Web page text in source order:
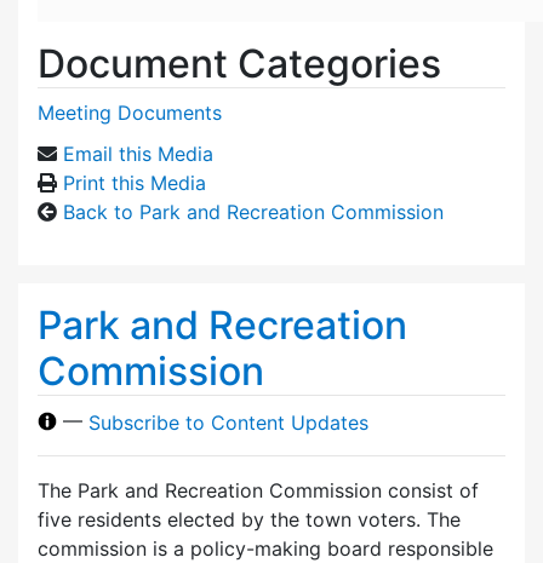
Document Categories
Meeting Documents
Email this Media
Print this Media
Back to Park and Recreation Commission
Park and Recreation
Commission
— Subscribe to Content Updates
The Park and Recreation Commission consist of
five residents elected by the town voters. The
commission is a policy-making board responsible